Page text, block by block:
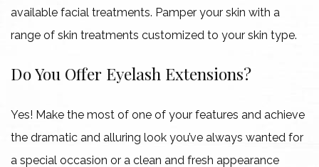
available facial treatments. Pamper your skin with a
range of skin treatments customized to your skin type.
Do You Offer Eyelash Extensions?
Yes! Make the most of one of your features and achieve
the dramatic and alluring look you’ve always wanted for
a special occasion or a clean and fresh appearance